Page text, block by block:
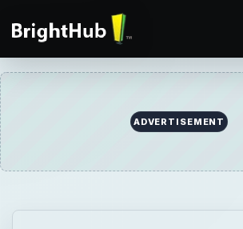
ADVERTISEMENT